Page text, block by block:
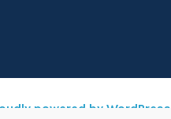
powered by WordPress